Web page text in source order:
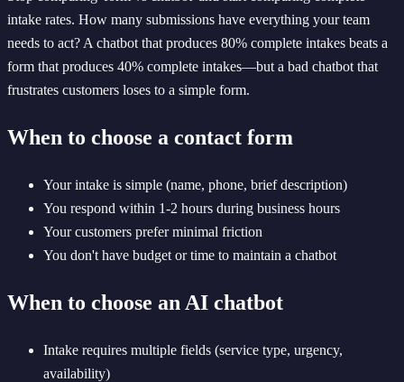
intake rates. How many submissions have everything your team
needs to act? A chatbot that produces 80% complete intakes beats a
form that produces 40% complete intakes—but a bad chatbot that
frustrates customers loses to a simple form.
When to choose a contact form
Your intake is simple (name, phone, brief description)
You respond within 1-2 hours during business hours
Your customers prefer minimal friction
You don't have budget or time to maintain a chatbot
When to choose an AI chatbot
Intake requires multiple fields (service type, urgency,
availability)